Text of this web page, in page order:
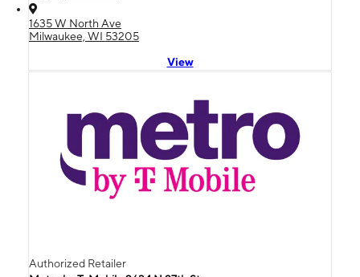
1635 W North Ave
Milwaukee, WI 53205
View
Authorized Retailer